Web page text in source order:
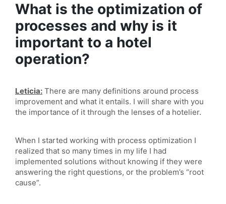
What is the optimization of
processes and why is it
important to a hotel
operation?
Leticia: There are many definitions around process
improvement and what it entails. I will share with you
the importance of it through the lenses of a hotelier.
When I started working with process optimization I
realized that so many times in my life I had
implemented solutions without knowing if they were
answering the right questions, or the problem’s “root
cause”.